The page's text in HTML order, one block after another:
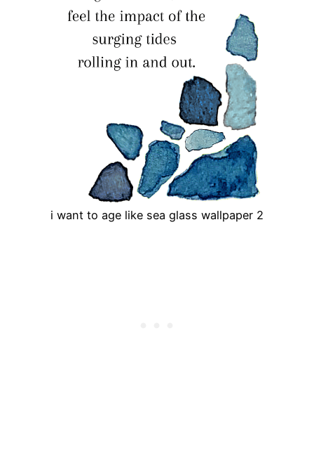
i want to age like sea glass wallpaper 2